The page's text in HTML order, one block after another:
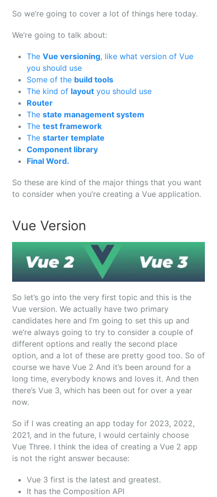
So we’re going to cover a lot of things here today.
We’re going to talk about:
The Vue versioning, like what version of Vue
you should use
Some of the build tools
The kind of layout you should use
Router
The state management system
The test framework
The starter template
Component library
Final Word.
So these are kind of the major things that you want
to consider when you’re creating a Vue application.
Vue Version
So let’s go into the very first topic and this is the
Vue version. We actually have two primary
candidates here and I’m going to set this up and
we’re always going to try to consider a couple of
different options and really the second place
option, and a lot of these are pretty good too. So of
course we have Vue 2 And it’s been around for a
long time, everybody knows and loves it. And then
there’s Vue 3, which has been out for over a year
now.
So if I was creating an app today for 2023, 2022,
2021, and in the future, I would certainly choose
Vue Three. I think the idea of creating a Vue 2 app
is not the right answer because:
Vue 3 first is the latest and greatest.
It has the Composition API